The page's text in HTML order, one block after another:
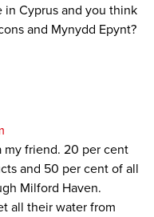
in Cyprus and you think
and Mynydd Epynt?
my friend. 20 per cent
and 50 per cent of all
Milford Haven.
all their water from